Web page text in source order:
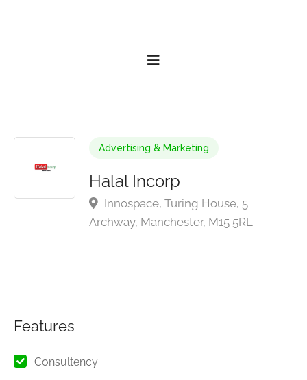
Advertising & Marketing
Halal Incorp
Innospace, Turing House, 5
Archway, Manchester, M15 5RL
Features
Consultency